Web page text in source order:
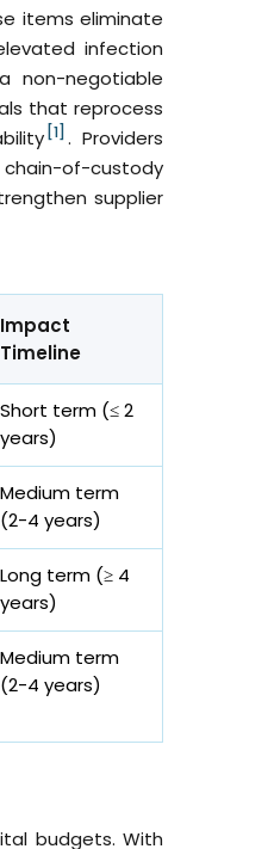
items eliminate
infection
non-negotiable
that reprocess
[1] . Providers
chain-of-custody
supplier
Impact
Timeline
Short term (≤ 2
years)
Medium term
(2-4 years)
Long term (≥ 4
years)
Medium term
(2-4 years)
budgets. With